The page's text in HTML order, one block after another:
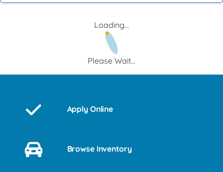
Loading...
Please Wait...
Apply Online
Browse Inventory